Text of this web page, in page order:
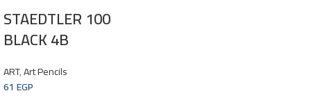
STAEDTLER 100
BLACK 4B
ART,Art Pencils
61 EGP